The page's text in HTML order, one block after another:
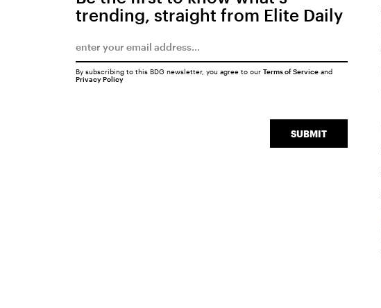
trending, straight from Elite Daily
SUBMIT
By subscribing to this BDG newsletter, you agree to our Terms of Serviceand
Privacy Policy